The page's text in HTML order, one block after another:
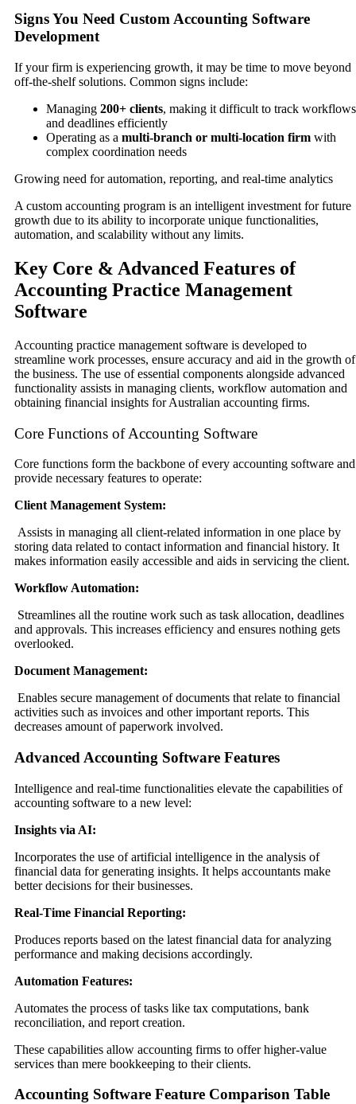
Signs You Need Custom Accounting Software
Development
If your firm is experiencing growth, it may be time to move beyond
off-the-shelf solutions. Common signs include:
Managing 200+ clients, making it difficult to track workflows
and deadlines efficiently
Operating as a multi-branch or multi-location firm with
complex coordination needs
Growing need for automation, reporting, and real-time analytics
A custom accounting program is an intelligent investment for future
growth due to its ability to incorporate unique functionalities,
automation, and scalability without any limits.
Key Core & Advanced Features of
Accounting Practice Management
Software
Accounting practice management software is developed to
streamline work processes, ensure accuracy and aid in the growth of
the business. The use of essential components alongside advanced
functionality assists in managing clients, workflow automation and
obtaining financial insights for Australian accounting firms.
Core Functions of Accounting Software
Core functions form the backbone of every accounting software and
provide necessary features to operate:
Client Management System:
Assists in managing all client-related information in one place by
storing data related to contact information and financial history. It
makes information easily accessible and aids in servicing the client.
Workflow Automation:
Streamlines all the routine work such as task allocation, deadlines
and approvals. This increases efficiency and ensures nothing gets
overlooked.
Document Management:
Enables secure management of documents that relate to financial
activities such as invoices and other important reports. This
decreases amount of paperwork involved.
Advanced Accounting Software Features
Intelligence and real-time functionalities elevate the capabilities of
accounting software to a new level:
Insights via AI:
Incorporates the use of artificial intelligence in the analysis of
financial data for generating insights. It helps accountants make
better decisions for their businesses.
Real-Time Financial Reporting:
Produces reports based on the latest financial data for analyzing
performance and making decisions accordingly.
Automation Features:
Automates the process of tasks like tax computations, bank
reconciliation, and report creation.
These capabilities allow accounting firms to offer higher-value
services than mere bookkeeping to their clients.
Accounting Software Feature Comparison Table